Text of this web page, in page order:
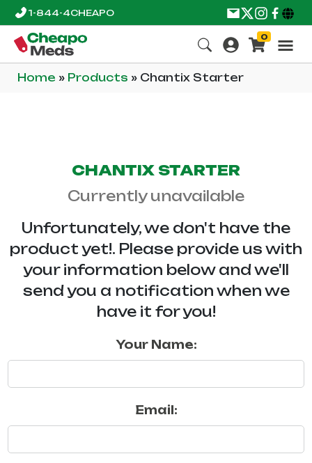
1-844-4CHEAPO
0
Home » Products » Chantix Starter
CHANTIX STARTER
Currently unavailable
Unfortunately, we don't have the
product yet!. Please provide us with
your information below and we'll
send you a notification when we
have it for you!
Your Name:
Email: